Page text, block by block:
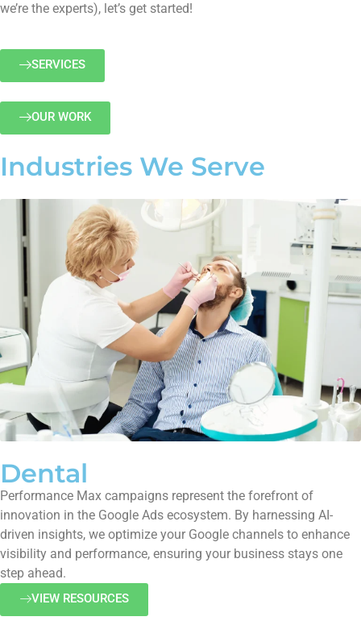
we’re the experts), let’s get started!
SERVICES
OUR WORK
Industries We Serve
Dental
Performance Max campaigns represent the forefront of
innovation in the Google Ads ecosystem. By harnessing AI-
driven insights, we optimize your Google channels to enhance
visibility and performance, ensuring your business stays one
step ahead.
VIEW RESOURCES